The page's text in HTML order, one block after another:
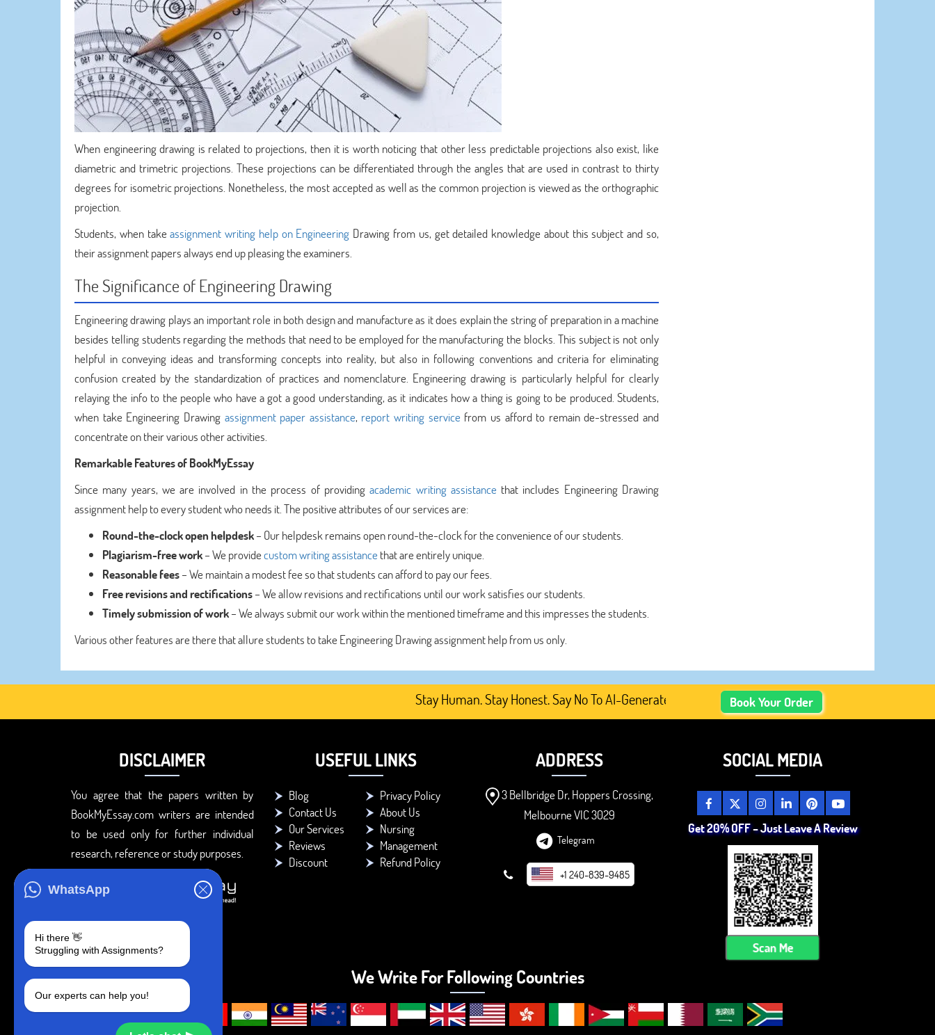
WhatsApp
Hi there 👋
Struggling with Assignments?
Our experts can help you!
When engineering drawing is related to projections, then it is worth noticing that other less predictable projections also exist, like
diametric and trimetric projections. These projections can be differentiated through the angles that are used in contrast to thirty
degrees for isometric projections. Nonetheless, the most accepted as well as the common projection is viewed as the orthographic
projection.
Students, when takeassignment writing help on Engineering Drawing from us, get detailed knowledge about this subject and so,
their assignment papers always end up pleasing the examiners.
The Significance of Engineering Drawing
Engineering drawing plays an important role in both design and manufacture as it does explain the string of preparation in a machine
besides telling students regarding the methods that need to be employed for the manufacturing the blocks. This subject is not only
helpful in conveying ideas and transforming concepts into reality, but also in following conventions and criteria for eliminating
confusion created by the standardization of practices and nomenclature. Engineering drawing is particularly helpful for clearly
relaying the info to the people who have a got a good understanding, as it indicates how a thing is going to be produced. Students,
when take Engineering Drawing assignment paper assistance, report writing servicefrom us afford to remain de-stressed and
concentrate on their various other activities.
Remarkable Features of BookMyEssay
Since many years, we are involved in the process of providingacademic writing assistancethat includes Engineering Drawing
assignment help to every student who needs it. The positive attributes of our services are:
Round-the-clock open helpdesk– Our helpdesk remains open round-the-clock for the convenience of our students.
Plagiarism-free work– We providecustom writing assistancethat are entirely unique.
Reasonable fees– We maintain a modest fee so that students can afford to pay our fees.
Free revisions and rectifications– We allow revisions and rectifications until our work satisfies our students.
Timely submission of work– We always submit our work within the mentioned timeframe and this impresses the students.
Various other features are there that allure students to take Engineering Drawing assignment help from us only.
Stay Human. Stay Honest. Say No To AI-Generated Academic Content, Prefer Human-Written, Well-
Book Your Order
DISCLAIMER
You agree that the papers written by
BookMyEssay.com writers are intended
to be used only for further individual
research, reference or study purposes.
USEFUL LINKS
Blog
Privacy Policy
Contact Us
About Us
Our Services
Nursing
Reviews
Management
Discount
Refund Policy
ADDRESS
3 Bellbridge Dr, Hoppers Crossing,
Melbourne VIC 3029
Telegram
+1 240-839-9485
SOCIAL MEDIA
Get 20% OFF – Just Leave A Review
Scan Me
We Write For Following Countries